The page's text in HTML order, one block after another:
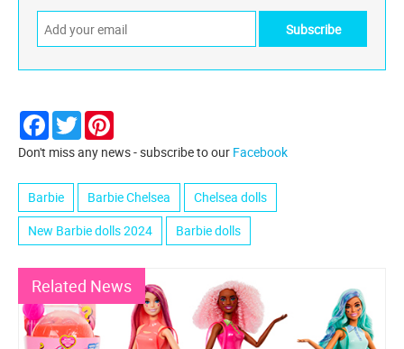
Facebook
Twitter
Don't miss any news - subscribe to our Facebook
Barbie Barbie Chelsea
Chelsea dolls
New Barbie dolls 2024
Barbie dolls
Related News